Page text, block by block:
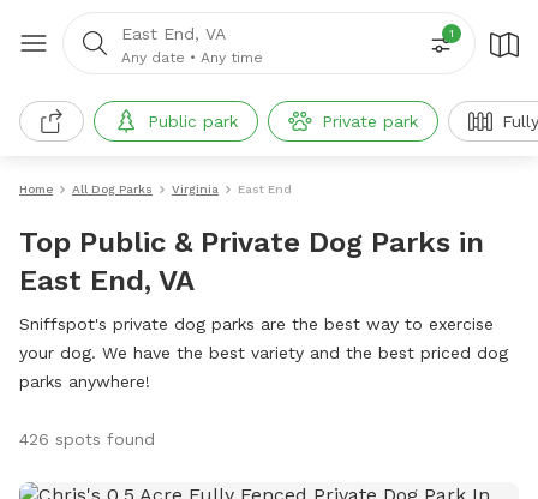
East End, VA
Any date • Any time
1
Public park Private park
Home All Dog Parks Virginia East End
Top Public & Private Dog Parks in
East End, VA
Sniffspot's private dog parks are the best way to exercise
your dog. We have the best variety and the best priced dog
parks anywhere!
426 spots found